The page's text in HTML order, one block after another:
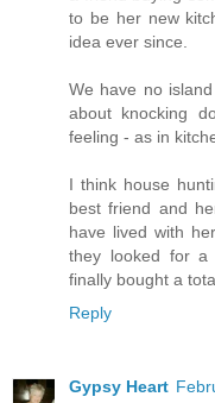
to be her new
idea ever since.
We have no
about knocking
feeling - as in
I think house
best friend and
have lived with
they looked for a
finally bought a
Reply
Gypsy Heart